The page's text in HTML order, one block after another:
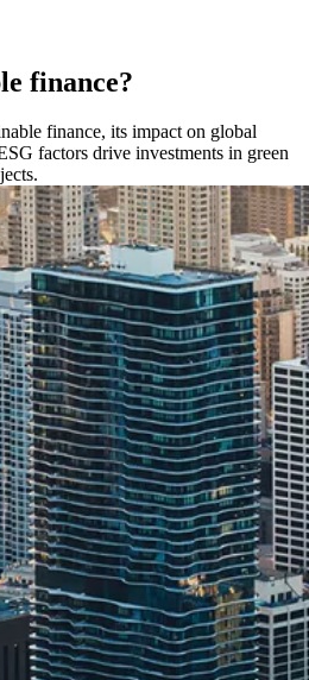
finance?
finance, its impact on global
factors drive investments in green